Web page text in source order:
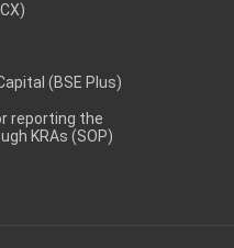
(BSE Plus)
reporting the
KRAs (SOP)